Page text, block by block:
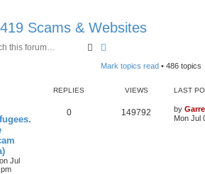
Scams & Websites
Search
Mark topics read • 486 topics
REPLIES VIEWS LAST
Jul
0 149792 by
Mon Jul